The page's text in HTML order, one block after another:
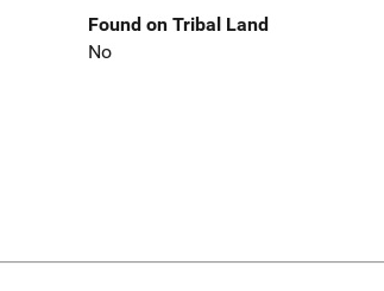
Found on Tribal Land
No